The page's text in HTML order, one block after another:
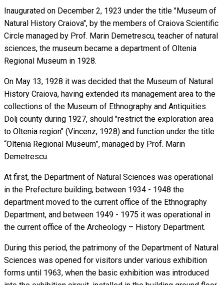
Inaugurated on December 2, 1923 under the title "Museum of
Natural History Craiova", by the members of Craiova Scientific
Circle managed by Prof. Marin Demetrescu, teacher of natural
sciences, the museum became a department of Oltenia
Regional Museum in 1928.
On May 13, 1928 it was decided that the Museum of Natural
History Craiova, having extended its management area to the
collections of the Museum of Ethnography and Antiquities
Dolj county during 1927, should "restrict the exploration area
to Oltenia region" (Vincenz, 1928) and function under the title
“Oltenia Regional Museum”, managed by Prof. Marin
Demetrescu.
At first, the Department of Natural Sciences was operational
in the Prefecture building; between 1934 - 1948 the
department moved to the current office of the Ethnography
Department, and between 1949 - 1975 it was operational in
the current office of the Archeology – History Department.
During this period, the patrimony of the Department of Natural
Sciences was opened for visitors under various exhibition
forms until 1963, when the basic exhibition was introduced